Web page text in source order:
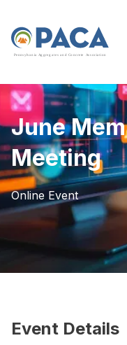
Pennsylvania Ag greg ates and Concrete Association
June
Meeting
Online Event
Event Details